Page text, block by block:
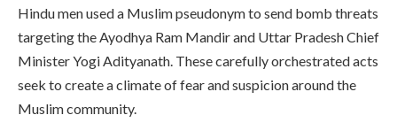
Hindu men used a Muslim pseudonym to send bomb threats
targeting the Ayodhya Ram Mandir and Uttar Pradesh Chief
Minister Yogi Adityanath. These carefully orchestrated acts
seek to create a climate of fear and suspicion around the
Muslim community.